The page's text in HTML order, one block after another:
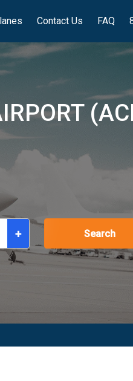
Contact Us FAQ
+ Search